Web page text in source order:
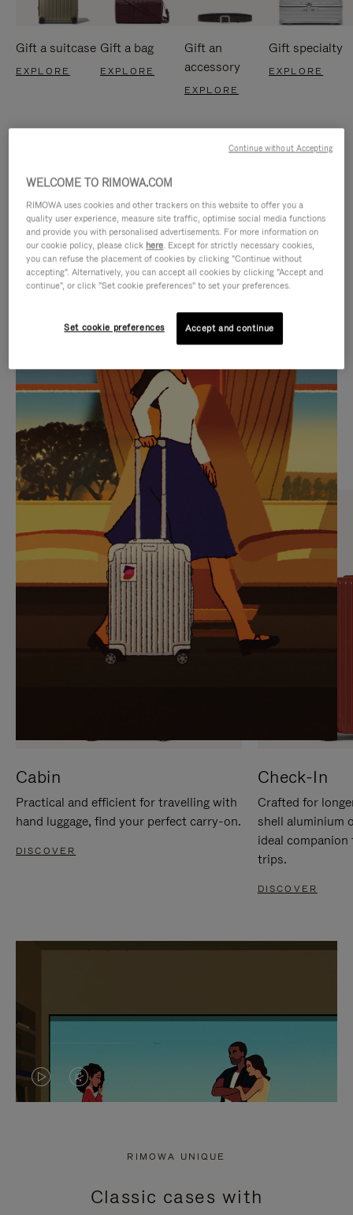
Gift a suitcase
EXPLORE
Gift a bag
EXPLORE
Gift an
accessory
EXPLORE
Gift specialty
EXPLORE
IS
PLAYED,
PLEASE
PRESS
TO
PAUSE
IT
IS
MUTED,
PLEASE
PRESS
TO
UNMUTE
IT
CURATED GIFT SELECTIONS
Find the perfect companion
for every journey
Cabin
Practical and efficient for travelling with
hand luggage, find your perfect carry-on.
DISCOVER
Check-In
Crafted for
shell aluminium
ideal
trips.
DISCOVER
VIDEO
PRESS
VIDEO
PRESS
RIMOWA UNIQUE
Classic cases with
WELCOME TO RIMOWA.COM
RIMOWA uses cookies and other trackers on this website to offer you a
quality user experience, measure site traffic, optimise social media functions
and provide you with personalised advertisements. For more information on
our cookie policy, please click here. Except for strictly necessary cookies,
you can refuse the placement of cookies by clicking "Continue without
accepting". Alternatively, you can accept all cookies by clicking "Accept and
continue", or click "Set cookie preferences" to set your preferences.
Set cookie preferences Accept and continue
Continue without Accepting